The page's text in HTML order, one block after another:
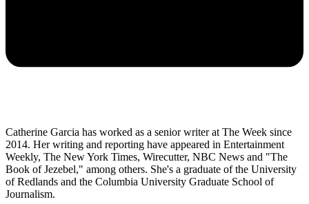
Catherine Garcia has worked as a senior writer at The Week since
2014. Her writing and reporting have appeared in Entertainment
Weekly, The New York Times, Wirecutter, NBC News and "The
Book of Jezebel," among others. She's a graduate of the University
of Redlands and the Columbia University Graduate School of
Journalism.